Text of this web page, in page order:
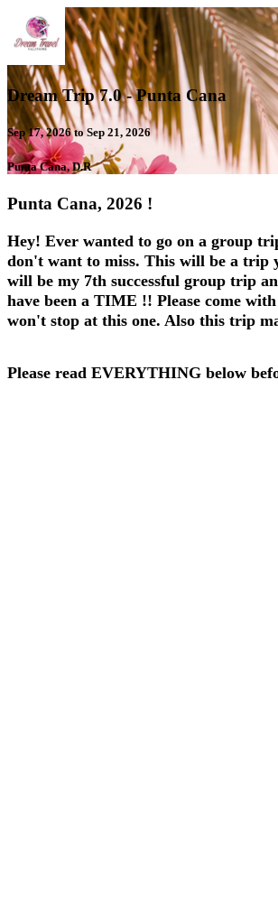
Dream Trip 7.0 - Punta Cana
Sep 17, 2026 to Sep 21, 2026
Punta Cana, D.R
Punta Cana, 2026 !
Hey! Ever wanted to go on a group
don't want to miss. This will be a trip
will be my 7th successful group trip
have been a TIME !! Please come
won't stop at this one. Also this trip
Please read EVERYTHING below